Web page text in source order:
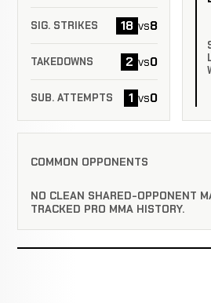
SIG. STRIKES 18 vs8
TAKEDOWNS 2 vs0
SUB. ATTEMPTS 1 vs0
COMMON OPPONENTS
NO CLEAN SHARED-OPPONENT
TRACKED PRO MMA HISTORY.